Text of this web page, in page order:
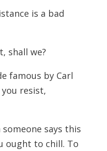
is a bad
shall we?
famous by Carl
you resist,
says this
ought to chill. To